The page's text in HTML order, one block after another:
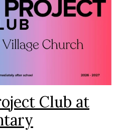
exciting after-school Bible
Church where kids discover
Word and how every page
to...
Club at